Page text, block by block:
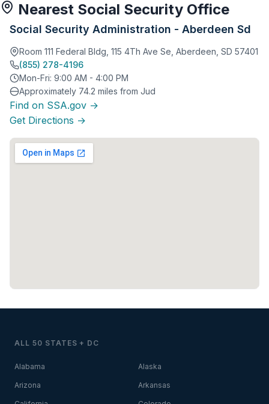
Nearest Social Security Office
Social Security Administration - Aberdeen Sd
Room 111 Federal Bldg, 115 4Th Ave Se, Aberdeen, SD 57401
(855) 278-4196
Mon-Fri: 9:00 AM - 4:00 PM
Approximately 74.2 miles from Jud
Find on SSA.gov →
Get Directions →
ALL 50 STATES + DC
Alabama Alaska
Arizona Arkansas